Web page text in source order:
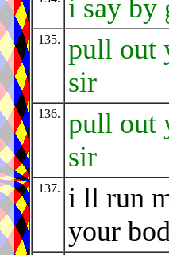
i say by
135.
pull out
sir
136.
pull out
sir
137.
i ll run
your